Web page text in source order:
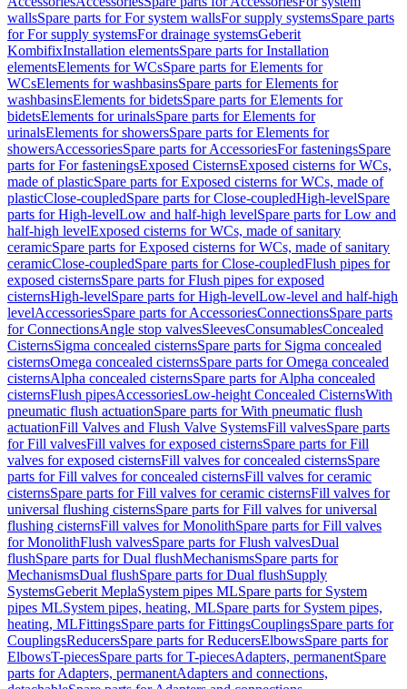
wallsSpare parts for For system wallsFor supply systemsSpare parts
for For supply systemsFor drainage systemsGeberit
KombifixInstallation elementsSpare parts for Installation
elementsElements for WCsSpare parts for Elements for
WCsElements for washbasinsSpare parts for Elements for
washbasinsElements for bidetsSpare parts for Elements for
bidetsElements for urinalsSpare parts for Elements for
urinalsElements for showersSpare parts for Elements for
showersAccessoriesSpare parts for AccessoriesFor fasteningsSpare
parts for For fasteningsExposed CisternsExposed cisterns for WCs,
made of plasticSpare parts for Exposed cisterns for WCs, made of
plasticClose-coupledSpare parts for Close-coupledHigh-levelSpare
parts for High-levelLow and half-high levelSpare parts for Low and
half-high levelExposed cisterns for WCs, made of sanitary
ceramicSpare parts for Exposed cisterns for WCs, made of sanitary
ceramicClose-coupledSpare parts for Close-coupledFlush pipes for
exposed cisternsSpare parts for Flush pipes for exposed
cisternsHigh-levelSpare parts for High-levelLow-level and half-high
levelAccessoriesSpare parts for AccessoriesConnectionsSpare parts
for ConnectionsAngle stop valvesSleevesConsumablesConcealed
CisternsSigma concealed cisternsSpare parts for Sigma concealed
cisternsOmega concealed cisternsSpare parts for Omega concealed
cisternsAlpha concealed cisternsSpare parts for Alpha concealed
cisternsFlush pipesAccessoriesLow-height Concealed CisternsWith
pneumatic flush actuationSpare parts for With pneumatic flush
actuationFill Valves and Flush Valve SystemsFill valvesSpare parts
for Fill valvesFill valves for exposed cisternsSpare parts for Fill
valves for exposed cisternsFill valves for concealed cisternsSpare
parts for Fill valves for concealed cisternsFill valves for ceramic
cisternsSpare parts for Fill valves for ceramic cisternsFill valves for
universal flushing cisternsSpare parts for Fill valves for universal
flushing cisternsFill valves for MonolithSpare parts for Fill valves
for MonolithFlush valvesSpare parts for Flush valvesDual
flushSpare parts for Dual flushMechanismsSpare parts for
MechanismsDual flushSpare parts for Dual flushSupply
SystemsGeberit MeplaSystem pipes MLSpare parts for System
pipes MLSystem pipes, heating, MLSpare parts for System pipes,
heating, MLFittingsSpare parts for FittingsCouplingsSpare parts for
CouplingsReducersSpare parts for ReducersElbowsSpare parts for
ElbowsT-piecesSpare parts for T-piecesAdapters, permanentSpare
parts for Adapters, permanentAdapters and connections,